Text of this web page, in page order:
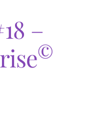
menu
child
menu
Expand
child
menu
Expand
–
©